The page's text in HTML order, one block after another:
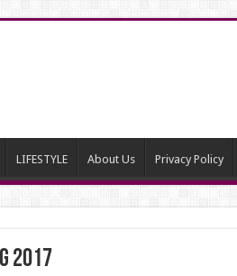
LIFESTYLE About Us Privacy Policy
2017